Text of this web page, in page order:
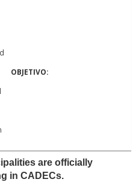
are officially
in CADECs.